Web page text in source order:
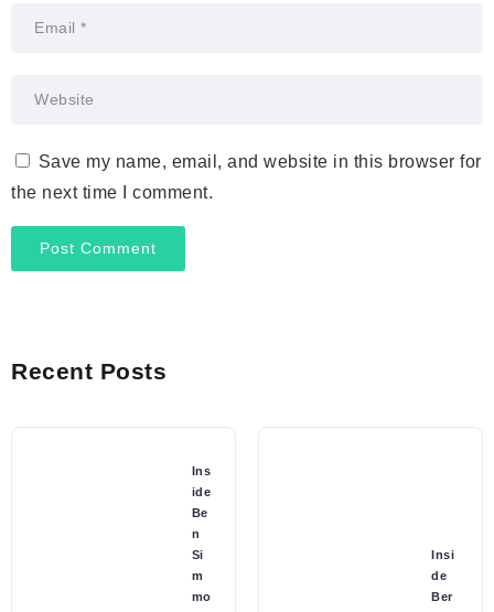
Save my name, email, and website in this browser for
the next time I comment.
Recent Posts
Ins
ide
Be
n
Si
m
mo
Insi
de
Ber